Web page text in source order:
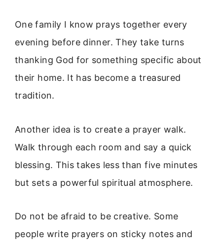
One family I know prays together every
evening before dinner. They take turns
thanking God for something specific about
their home. It has become a treasured
tradition.
Another idea is to create a prayer walk.
Walk through each room and say a quick
blessing. This takes less than five minutes
but sets a powerful spiritual atmosphere.
Do not be afraid to be creative. Some
people write prayers on sticky notes and